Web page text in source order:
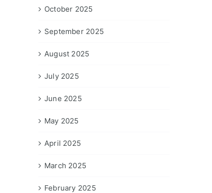
October 2025
September 2025
August 2025
July 2025
June 2025
May 2025
April 2025
March 2025
February 2025